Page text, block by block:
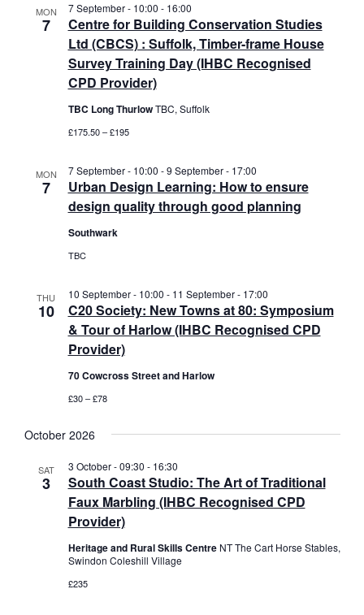
MON
7
Centre for Building Conservation Studies
Ltd (CBCS) : Suffolk, Timber-frame House
Survey Training Day (IHBC Recognised
CPD Provider)
7 September - 10:00 - 16:00
TBC Long ThurlowTBC, Suffolk
£175.50 – £195
MON
7
Urban Design Learning: How to ensure
design quality through good planning
7 September - 10:00 -9 September - 17:00
Southwark
TBC
THU
10
C20 Society: New Towns at 80: Symposium
& Tour of Harlow (IHBC Recognised CPD
Provider)
10 September - 10:00 - 11 September - 17:00
70 Cowcross Street and Harlow
£30 – £78
October 2026
SAT
3
South Coast Studio: The Art of Traditional
Faux Marbling (IHBC Recognised CPD
Provider)
3 October - 09:30 - 16:30
Heritage and Rural Skills Centre NT The Cart Horse Stables,
Swindon Coleshill Village
£235